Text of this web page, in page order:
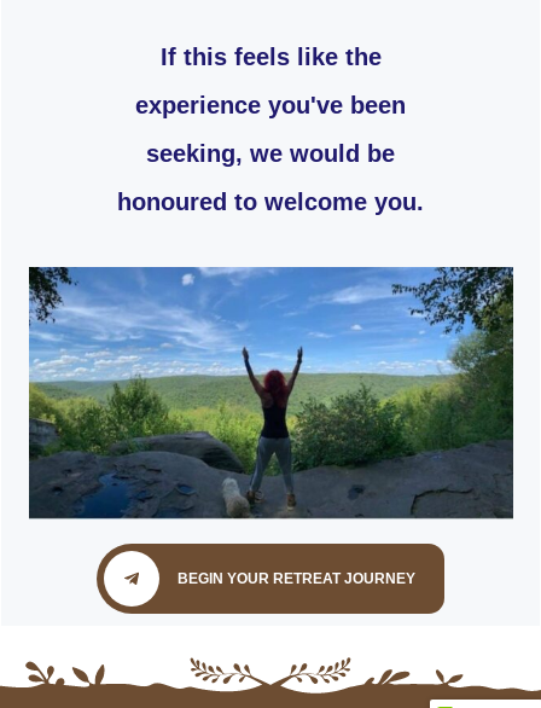
If this feels like the
experience you've been
seeking, we would be
honoured to welcome you.
BEGIN YOUR RETREAT JOURNEY